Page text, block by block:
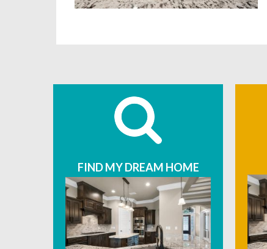
FIND MY DREAM HOME